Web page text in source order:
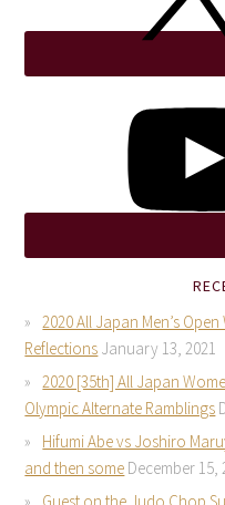
2020 All Japan Men’s
Reflections January 13, 2021
2020 [35th] All Japan
Olympic Alternate Ramblings
Hifumi Abe vs Joshiro
and then some December 15,